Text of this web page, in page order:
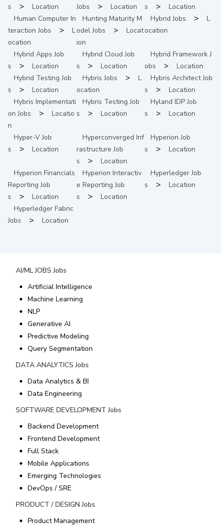
s
> Location
Jobs
> Location
s
>
Location
Human Computer In
teraction Jobs >
L
ocation
Hunting Maturity M
odelJobs >
Locat
ion
Hybrid Jobs >
L
ocation
Hybrid Apps Job
s
> Location
Hybrid Cloud Job
s
> Location
Hybrid FrameworkJ
obs
>
Location
Hybrid Testing Job
s
> Location
Hybris Jobs >
L
ocation
Hybris ArchitectJob
s
>
Location
Hybris Implementati
on Jobs >
Locatio
n
Hybris Testing Job
s
> Location
Hyland IDPJob
s
> Location
Hyper-VJob
s
> Location
Hyperconverged Inf
rastructureJob
s
> Location
Hyperion Job
s
> Location
Hyperion Financials
Reporting Job
s
> Location
Hyperion Interactiv
e Reporting Job
s
> Location
HyperledgerJob
s
> Location
Hyperledger Fabric
Jobs
> Location
AI/ML JOBS Jobs
Artificial Intelligence
Machine Learning
NLP
Generative AI
Predictive Modeling
Query Segmentation
DATA ANALYTICS Jobs
Data Analytics & BI
Data Engineering
SOFTWARE DEVELOPMENT Jobs
Backend Development
Frontend Development
Full Stack
Mobile Applications
Emerging Technologies
DevOps / SRE
PRODUCT / DESIGN Jobs
Product Management